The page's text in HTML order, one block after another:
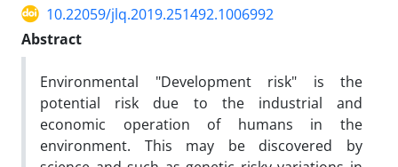
10.22059/jlq.2019.251492.1006992
Abstract
Environmental "Development risk" is the
potential risk due to the industrial and
economic operation of humans in the
environment. This may be discovered by